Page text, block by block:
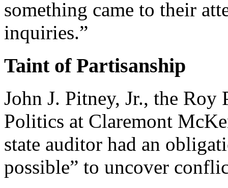
something came to their
inquiries.”
Taint of Partisanship
John J. Pitney, Jr., the Roy
Politics at Claremont
state auditor had an
possible” to uncover